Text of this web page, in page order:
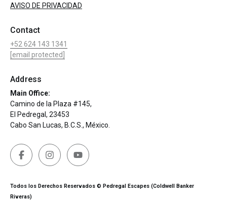
AVISO DE PRIVACIDAD
Contact
+52 624 143 1341
[email protected]
Address
Main Office:
Camino de la Plaza #145,
El Pedregal, 23453
Cabo San Lucas, B.C.S., México.
Todos los Derechos Reservados © Pedregal Escapes (Coldwell Banker
Riveras)